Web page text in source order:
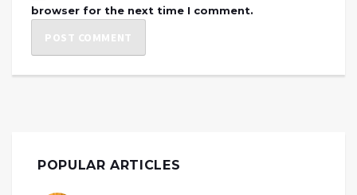
browser for the next time I comment.
POPULAR ARTICLES